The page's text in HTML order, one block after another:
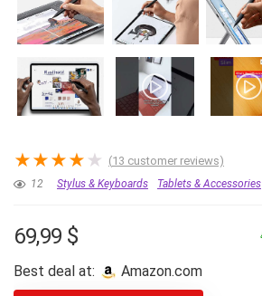
★★★★ ★ (13 customer reviews)
12 Stylus & Keyboards Tablets & Accessories
69,99 $
Best deal at: amazon.com